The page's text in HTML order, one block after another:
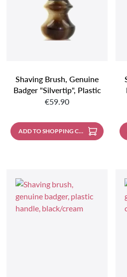
Shaving Brush, Genuine
Badger "silvertip", Plastic
Handle, Faux Horn
Regular price:
€59.90
ADD TO SHOPPING CART